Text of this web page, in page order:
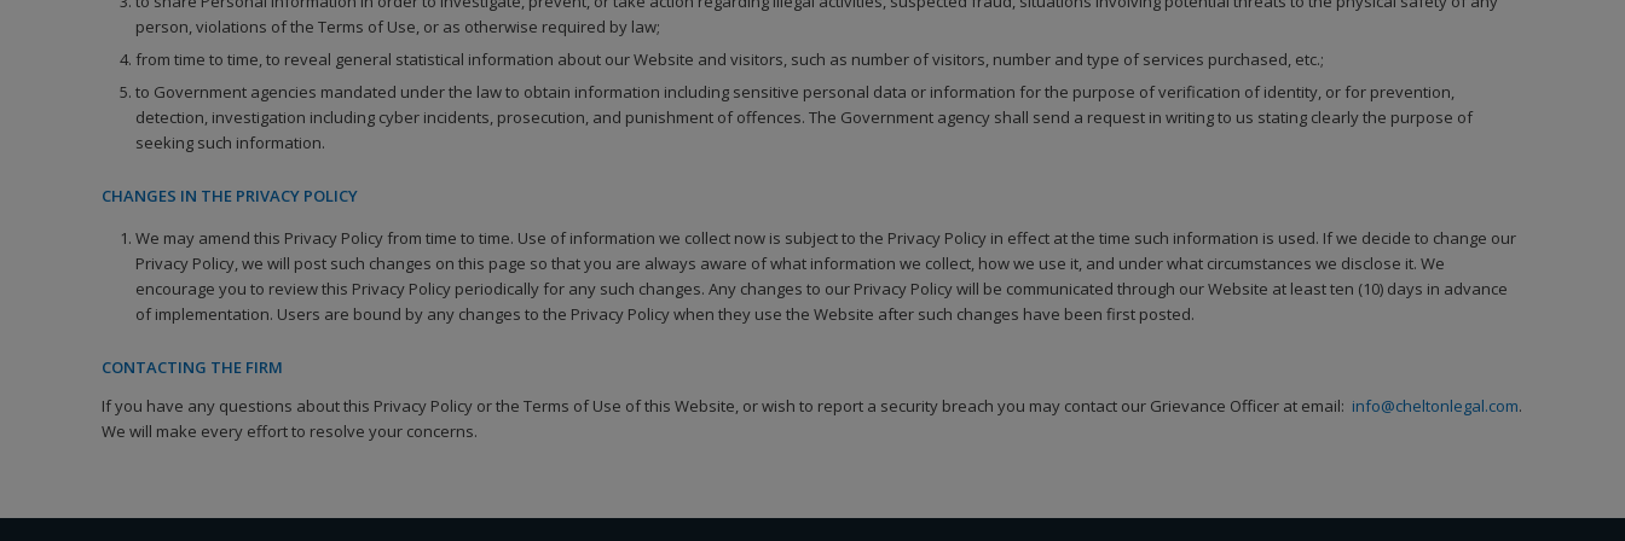
person, violations of the Terms of Use, or as otherwise required by law;
from time to time, to reveal general statistical information about our Website and visitors, such as number of visitors, number and type of services purchased, etc.;
to Government agencies mandated under the law to obtain information including sensitive personal data or information for the purpose of verification of identity, or for prevention,
detection, investigation including cyber incidents, prosecution, and punishment of offences. The Government agency shall send a request in writing to us stating clearly the purpose of
seeking such information.
CHANGES IN THE PRIVACY POLICY
We may amend this Privacy Policy from time to time. Use of information we collect now is subject to the Privacy Policy in effect at the time such information is used. If we decide to change our
Privacy Policy, we will post such changes on this page so that you are always aware of what information we collect, how we use it, and under what circumstances we disclose it. We
encourage you to review this Privacy Policy periodically for any such changes. Any changes to our Privacy Policy will be communicated through our Website at least ten (10) days in advance
of implementation. Users are bound by any changes to the Privacy Policy when they use the Website after such changes have been first posted.
CONTACTING THE FIRM
If you have any questions about this Privacy Policy or the Terms of Use of this Website, or wish to report a security breach you may contact our Grievance Officer at email: info@cheltonlegal.com.
We will make every effort to resolve your concerns.